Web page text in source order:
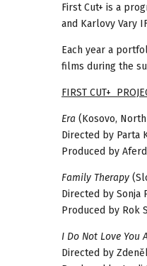
First Cut+ is a
and Karlovy Vary
Each year a
films during the
FIRST CUT+
Era (Kosovo,
Directed by Parta
Produced by
Family Therapy
Directed by Sonja
Produced by Rok
I Do Not Love You
Directed by